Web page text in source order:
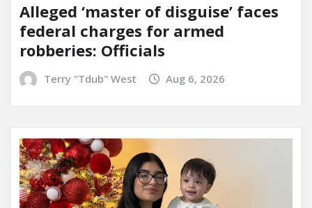
Alleged ‘master of disguise’ faces
federal charges for armed
robberies: Officials
Terry "Tdub" West Aug 6, 2026